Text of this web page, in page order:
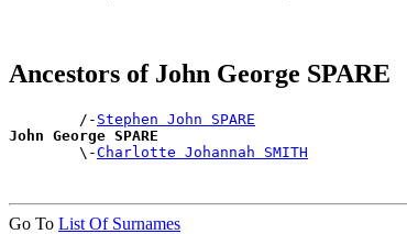
Ancestors of John George SPARE
        /-
Stephen John SPARE
John George SPARE
\-Charlotte Johannah SMITH
Go To List Of Surnames